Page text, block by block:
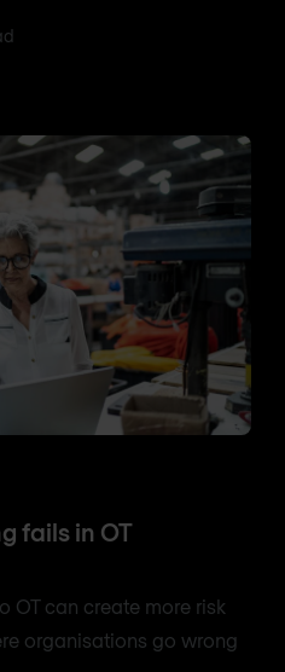
fails in OT
OT can create more risk
organisations go wrong